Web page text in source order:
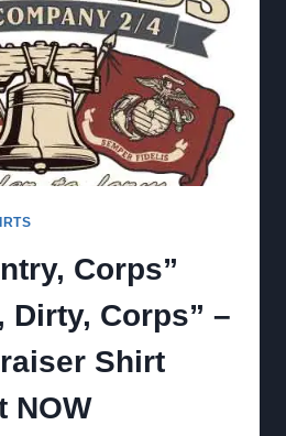
Corps”
Dirty, Corps” –
Shirt
NOW